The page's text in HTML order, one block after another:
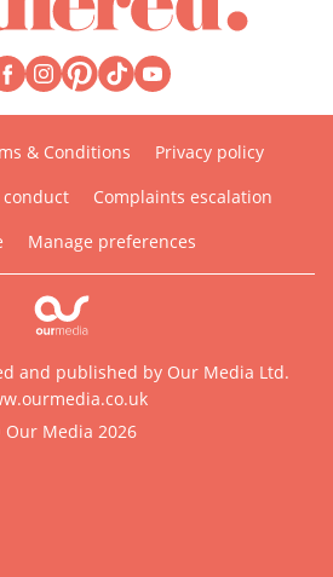
& Conditions
Privacy policy
conduct
Complaints escalation
Manage preferences
and published by Our Media Ltd.
Media 2026